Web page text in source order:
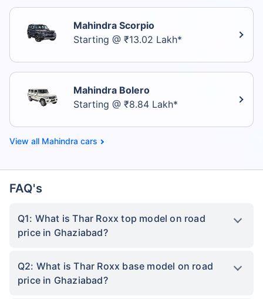
Mahindra Scorpio
Starting @ ₹13.02 Lakh*
Mahindra Bolero
Starting @ ₹8.84 Lakh*
Mahindra cars
FAQ's
Q1: What is Thar Roxx top model on road
price in Ghaziabad?
Q2: What is Thar Roxx base model on road
price in Ghaziabad?